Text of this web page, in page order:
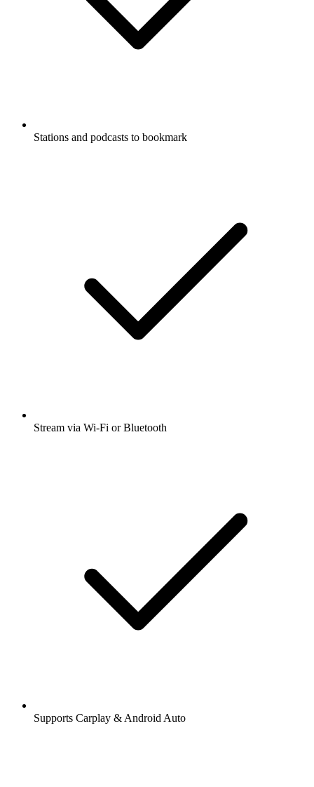
Stations and podcasts to bookmark
Stream via Wi-Fi or Bluetooth
Supports Carplay & Android Auto